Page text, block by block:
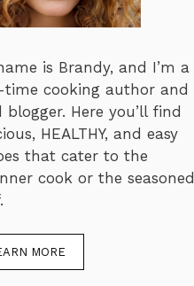
is Brandy, and I’m a
cooking author and
blogger. Here you’ll find
HEALTHY, and easy
that cater to the
cook or the seasoned
MORE